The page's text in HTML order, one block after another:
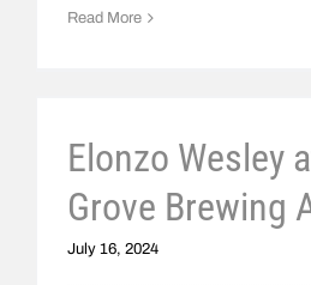
Read More
Elonzo Wesley
Grove Brewing
July 16, 2024